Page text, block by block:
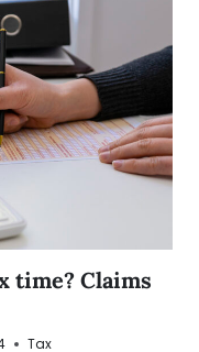
time? Claims
Tax